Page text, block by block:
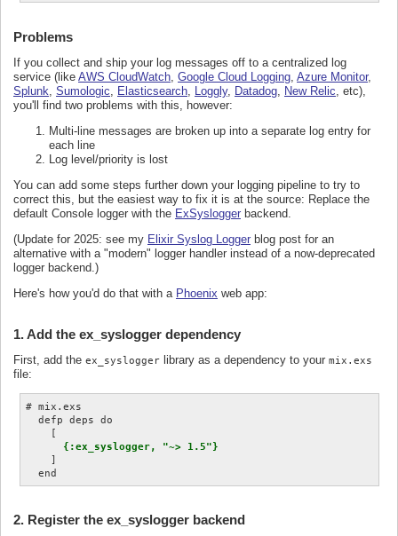
Problems
If you collect and ship your log messages off to a centralized log
service (like AWS CloudWatch Google Cloud Logging Azure Monitor,
Splunk Sumologic Elasticsearch Loggly, Datadog New Relic , etc),
you'll find two problems with this, however:
Multi-line messages are broken up into a separate log entry for
each line
Log level/priority is lost
You can add some steps further down your logging pipeline to try to
correct this, but the easiest way to fix it is at the source: Replace the
default Console logger with the ExSyslogger backend.
(Update for 2025: see my Elixir Syslog Logger blog post for an
alternative with a "modern" logger handler instead of a now-deprecated
logger backend.)
Here's how you'd do that with a Phoenix web app:
1. Add the ex_syslogger dependency
First, add the ex_syslogger library as a dependency to your mix.exs
file:
# mix.exs
  defp deps do
{:ex_syslogger, "~> 1.5"}
2. Register the ex_syslogger backend